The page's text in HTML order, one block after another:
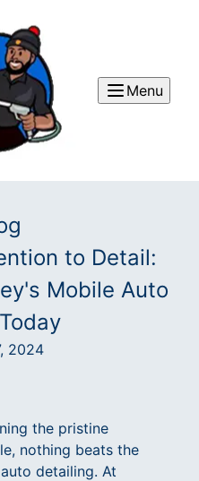
Menu
to Detail:
Mobile Auto
2024
the pristine
nothing beats the
detailing. At